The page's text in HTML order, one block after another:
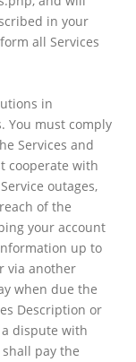
in your
all Services
in
You must comply
Services and
cooperate with
outages,
of the
your account
up to
via another
when due the
Description or
dispute with
pay the